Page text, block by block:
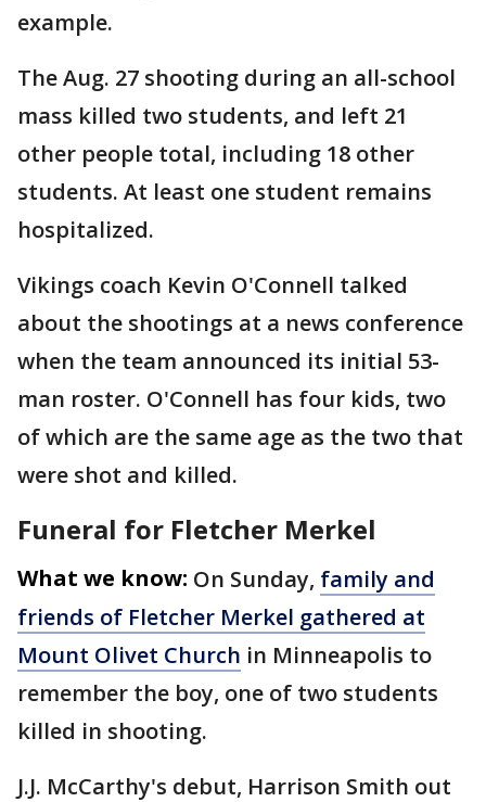
example.
The Aug. 27 shooting during an all-school
mass killed two students, and left 21
other people total, including 18 other
students. At least one student remains
hospitalized.
Vikings coach Kevin O'Connell talked
about the shootings at a news conference
when the team announced its initial 53-
man roster. O'Connell has four kids, two
of which are the same age as the two that
were shot and killed.
Funeral for Fletcher Merkel
What we know: On Sunday, family and
friends of Fletcher Merkel gathered at
Mount Olivet Church in Minneapolis to
remember the boy, one of two students
killed in shooting.
J.J. McCarthy's debut, Harrison Smith out